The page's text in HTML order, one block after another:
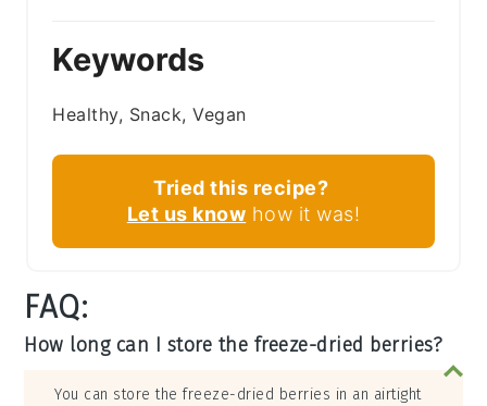
Keywords
Healthy, Snack, Vegan
Tried this recipe?
Let us know how it was!
FAQ:
How long can I store the freeze-dried berries?
You can store the freeze-dried berries in an airtight